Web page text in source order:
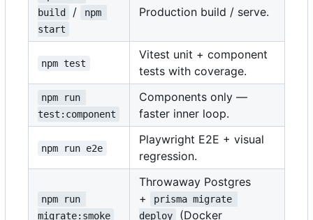
build
/
npm
start
Production build / serve.
npm test
Vitest unit + component
tests with coverage.
npm run
test:component
Components only —
faster inner loop.
npm run e2e
Playwright E2E + visual
regression.
npm run
migrate:smoke
Throwaway Postgres
+
prisma migrate
deploy
(Docker